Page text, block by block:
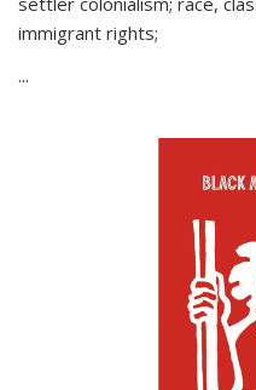
immigrant rights;
...